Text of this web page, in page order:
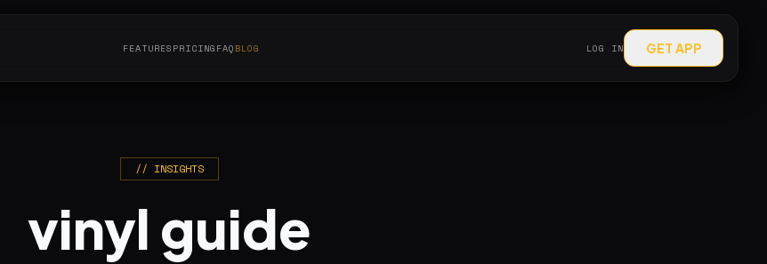
FEATURES PRICING FAQBLOG LOG IN GET APP
// INSIGHTS
vinyl guide